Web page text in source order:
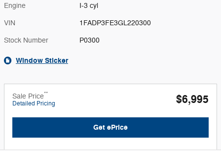
Engine I-3 cyl
VIN 1FADP3FE3GL220300
Stock Number P0300
Window Sticker
Sale Price**
Detailed Pricing $6,995
Get ePrice